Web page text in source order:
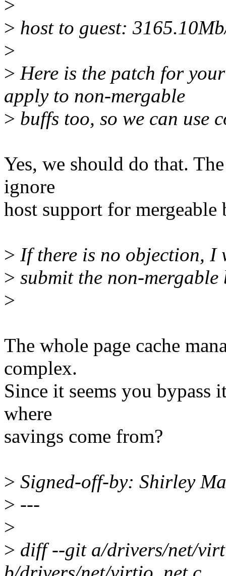
>
> host to guest:
>
> Here is the patch for
apply to non-mergable
> buffs too, so we can use
Yes, we should do that.
ignore
host support for mergeable
> If there is no objection, I
> submit the non-
>
The whole page cache
complex.
Since it seems you bypass
where
savings come from?
> Signed-off-by: Shirley
> ---
>
> diff --git a/drivers/net/